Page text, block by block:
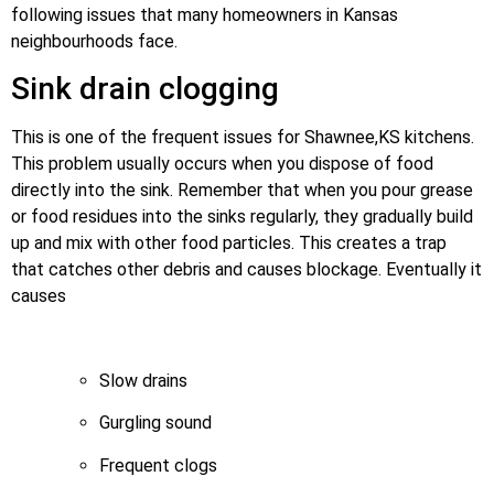
following issues that many homeowners in Kansas
neighbourhoods face.
Sink drain clogging
This is one of the frequent issues for Shawnee,KS kitchens.
This problem usually occurs when you dispose of food
directly into the sink. Remember that when you pour grease
or food residues into the sinks regularly, they gradually build
up and mix with other food particles. This creates a trap
that catches other debris and causes blockage. Eventually it
causes
Slow drains
Gurgling sound
Frequent clogs